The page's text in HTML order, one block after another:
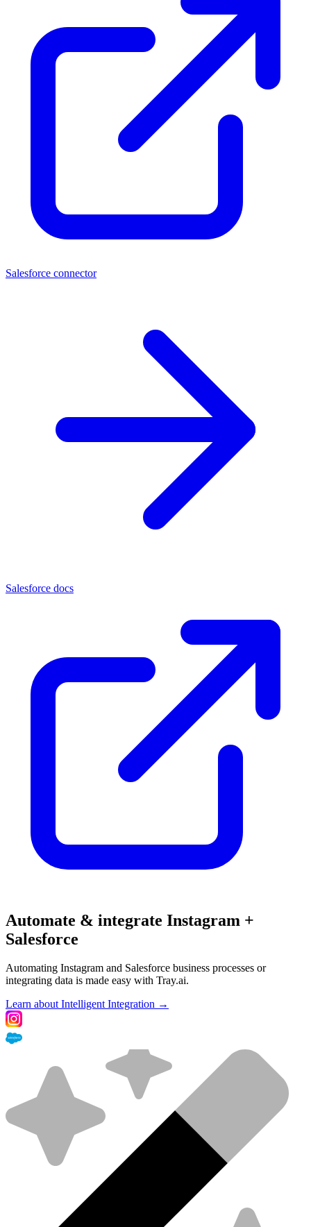
Salesforce connector
Salesforce docs
Automate & integrate Instagram +
Salesforce
Automating Instagram and Salesforce business processes or
integrating data is made easy with Tray.ai.
Learn about Intelligent Integration →